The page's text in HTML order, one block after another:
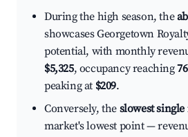
During the high season, the
showcases Georgetown
potential, with monthly
$5,325, occupancy reaching
peaking at $209.
Conversely, the slowest
market's lowest point —